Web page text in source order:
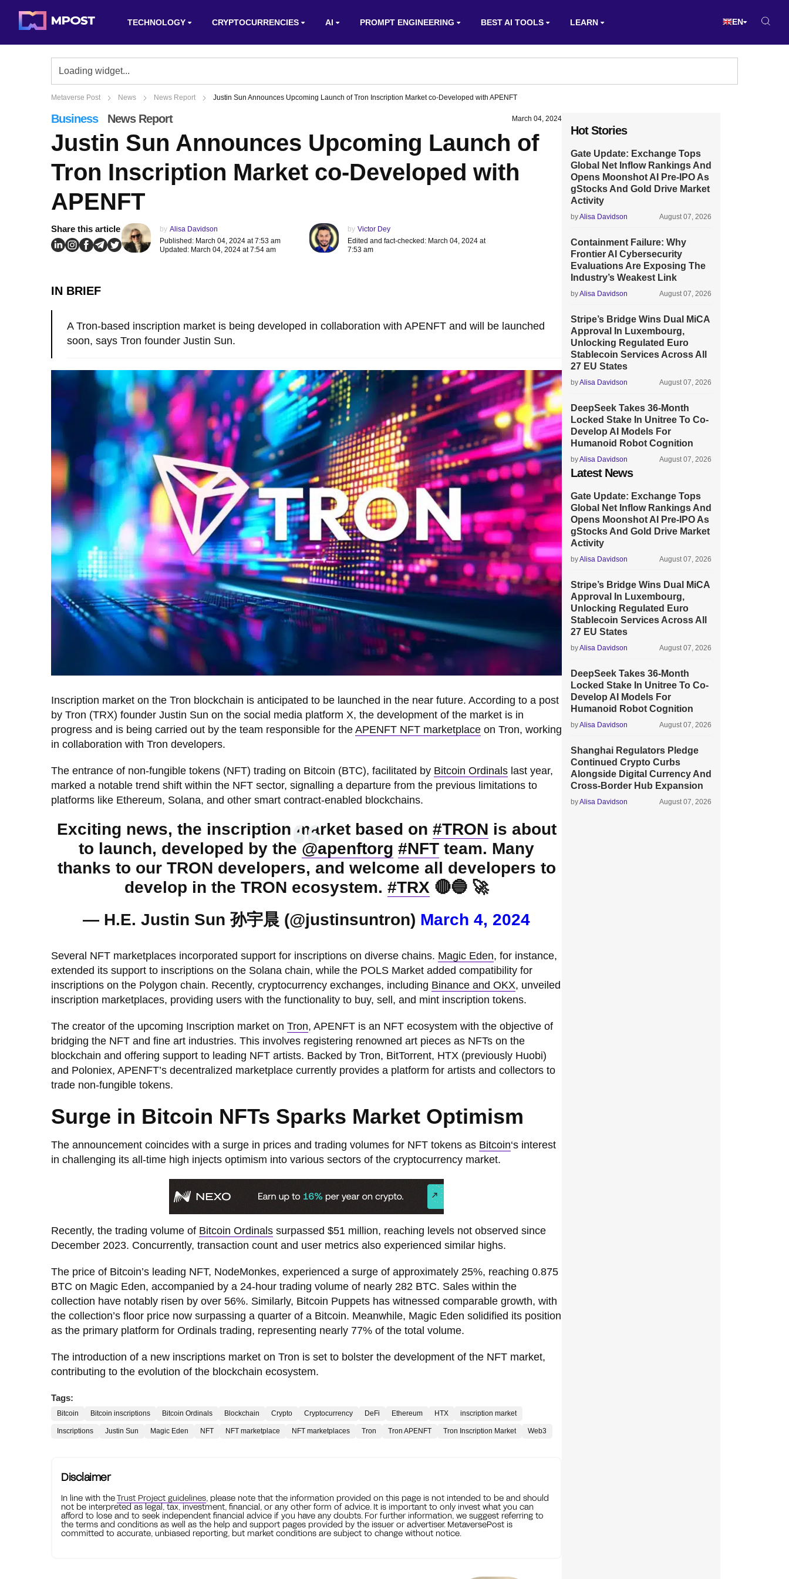
TECHNOLOGY CRYPTOCURRENCIES AI PROMPT ENGINEERING BEST AI TOOLS LEARN EN
Metaverse Post News News Report Justin Sun Announces Upcoming Launch of Tron Inscription Market co-Developed with APENFT
Business News Report March 04, 2024
Justin Sun Announces Upcoming Launch of
Tron Inscription Market co-Developed with
APENFT
Share this article by Alisa Davidson
Published: March 04, 2024 at 7:53 am
Updated: March 04, 2024 at 7:54 am
by Victor Dey
Edited and fact-checked: March 04, 2024 at
7:53 am
IN BRIEF
A Tron-based inscription market is being developed in collaboration with APENFT and will be launched
soon, says Tron founder Justin Sun.
Inscription market on the Tron blockchain is anticipated to be launched in the near future. According to a post
by Tron (TRX) founder Justin Sun on the social media platform X, the development of the market is in
progress and is being carried out by the team responsible for the APENFT NFT marketplace on Tron, working
in collaboration with Tron developers.
The entrance of non-fungible tokens (NFT) trading on Bitcoin (BTC), facilitated by Bitcoin Ordinals last year,
marked a notable trend shift within the NFT sector, signalling a departure from the previous limitations to
platforms like Ethereum, Solana, and other smart contract-enabled blockchains.
Exciting news, the inscription market based on #TRON is about
to launch, developed by the @apenftorg #NFT team. Many
thanks to our TRON developers, and welcome all developers to
develop in the TRON ecosystem. #TRX 🔴🔵 🚀
— H.E. Justin Sun 孙宇晨 (@justinsuntron) March 4, 2024
Several NFT marketplaces incorporated support for inscriptions on diverse chains. Magic Eden, for instance,
extended its support to inscriptions on the Solana chain, while the POLS Market added compatibility for
inscriptions on the Polygon chain. Recently, cryptocurrency exchanges, including Binance and OKX, unveiled
inscription marketplaces, providing users with the functionality to buy, sell, and mint inscription tokens.
The creator of the upcoming Inscription market on Tron, APENFT is an NFT ecosystem with the objective of
bridging the NFT and fine art industries. This involves registering renowned art pieces as NFTs on the
blockchain and offering support to leading NFT artists. Backed by Tron, BitTorrent, HTX (previously Huobi)
and Poloniex, APENFT’s decentralized marketplace currently provides a platform for artists and collectors to
trade non-fungible tokens.
Surge in Bitcoin NFTs Sparks Market Optimism
The announcement coincides with a surge in prices and trading volumes for NFT tokens as Bitcoin‘s interest
in challenging its all-time high injects optimism into various sectors of the cryptocurrency market.
Recently, the trading volume of Bitcoin Ordinals surpassed $51 million, reaching levels not observed since
December 2023. Concurrently, transaction count and user metrics also experienced similar highs.
The price of Bitcoin’s leading NFT, NodeMonkes, experienced a surge of approximately 25%, reaching 0.875
BTC on Magic Eden, accompanied by a 24-hour trading volume of nearly 282 BTC. Sales within the
collection have notably risen by over 56%. Similarly, Bitcoin Puppets has witnessed comparable growth, with
the collection’s floor price now surpassing a quarter of a Bitcoin. Meanwhile, Magic Eden solidified its position
as the primary platform for Ordinals trading, representing nearly 77% of the total volume.
The introduction of a new inscriptions market on Tron is set to bolster the development of the NFT market,
contributing to the evolution of the blockchain ecosystem.
Tags:
Bitcoin Bitcoin inscriptions Bitcoin Ordinals Blockchain Crypto Cryptocurrency DeFi Ethereum HTX inscription market
Inscriptions Justin Sun Magic Eden NFT NFT marketplace NFT marketplaces Tron Tron APENFT Tron Inscription Market Web3
Disclaimer
In line with theTrust Project guidelines, please note that the information provided on this page is not intended to be and should
not be interpreted as legal, tax, investment, financial, or any other form of advice. It is important to only invest what you can
afford to lose and to seek independent financial advice if you have any doubts. For further information, we suggest referring to
the terms and conditions as well as the help and support pages provided by the issuer or advertiser. MetaversePost is
committed to accurate, unbiased reporting, but market conditions are subject to change without notice.
Hot Stories
Gate Update: Exchange Tops
Global Net Inflow Rankings And
Opens Moonshot AI Pre-IPO As
gStocks And Gold Drive Market
Activity
byAlisa Davidson August 07, 2026
Containment Failure: Why
Frontier AI Cybersecurity
Evaluations Are Exposing The
Industry’s Weakest Link
byAlisa Davidson August 07, 2026
Stripe’s Bridge Wins Dual MiCA
Approval In Luxembourg,
Unlocking Regulated Euro
Stablecoin Services Across All
27 EU States
byAlisa Davidson August 07, 2026
DeepSeek Takes 36-Month
Locked Stake In Unitree To Co-
Develop AI Models For
Humanoid Robot Cognition
byAlisa Davidson August 07, 2026
Latest News
Gate Update: Exchange Tops
Global Net Inflow Rankings And
Opens Moonshot AI Pre-IPO As
gStocks And Gold Drive Market
Activity
byAlisa Davidson August 07, 2026
Stripe’s Bridge Wins Dual MiCA
Approval In Luxembourg,
Unlocking Regulated Euro
Stablecoin Services Across All
27 EU States
byAlisa Davidson August 07, 2026
DeepSeek Takes 36-Month
Locked Stake In Unitree To Co-
Develop AI Models For
Humanoid Robot Cognition
byAlisa Davidson August 07, 2026
Shanghai Regulators Pledge
Continued Crypto Curbs
Alongside Digital Currency And
Cross-Border Hub Expansion
byAlisa Davidson August 07, 2026